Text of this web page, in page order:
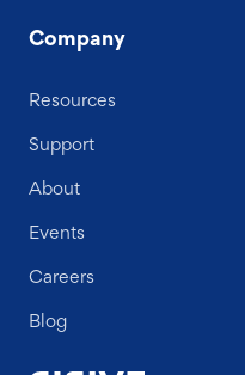
Company
Resources
Support
About
Events
Careers
Blog